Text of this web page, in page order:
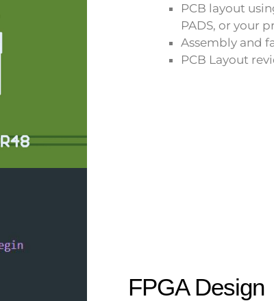
PCB layout
PADS, or your
Assembly and
PCB Layout
FPGA Design